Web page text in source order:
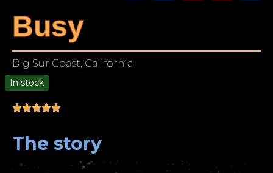
Busy
Big Sur Coast, California
In stock
The story